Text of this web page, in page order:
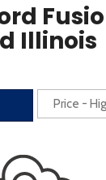
Wheel Controls
Interior
Power
Power Seats
Illinois